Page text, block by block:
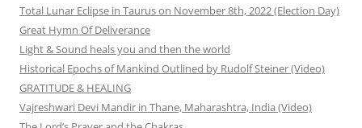
Total Lunar Eclipse in Taurus on November 8th, 2022 (Election Day)
Great Hymn Of Deliverance
Light & Sound heals you and then the world
Historical Epochs of Mankind Outlined by Rudolf Steiner (Video)
GRATITUDE & HEALING
Vajreshwari Devi Mandir in Thane, Maharashtra, India (Video)